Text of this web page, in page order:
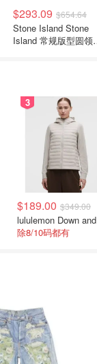
$293.09 $654.64
Stone Island Stone
Island 常规版型圆领
3
$189.00 $349.00
除8/10码都有